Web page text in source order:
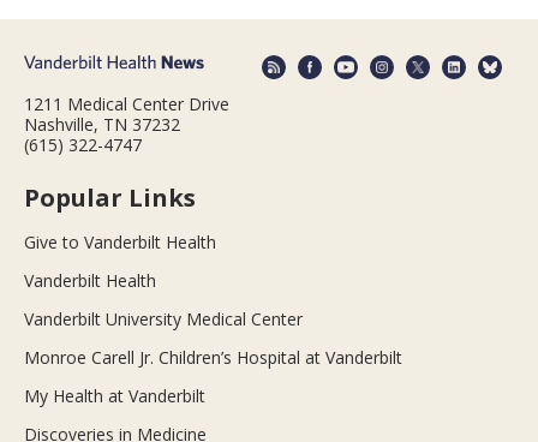
1211 Medical Center Drive
Nashville, TN 37232
(615) 322-4747
Popular Links
Give to Vanderbilt Health
Vanderbilt Health
Vanderbilt University Medical Center
Monroe Carell Jr. Children’s Hospital at Vanderbilt
My Health at Vanderbilt
Discoveries in Medicine